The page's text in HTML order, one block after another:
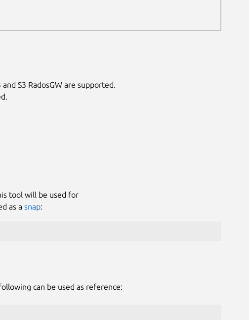
S3 RadosGW are supported.
tool will be used for
as a snap:
can be used as reference: